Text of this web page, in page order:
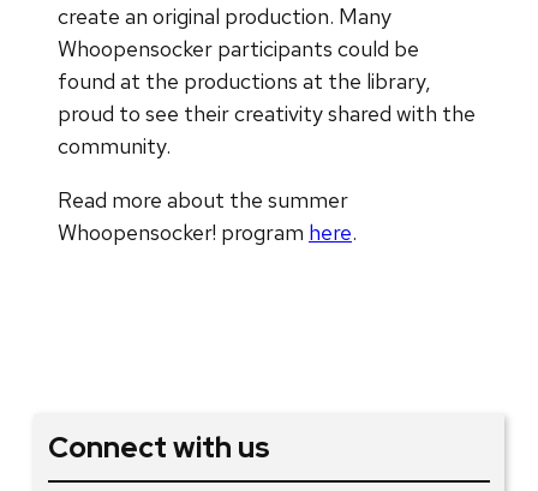
create an original production. Many
Whoopensocker participants could be
found at the productions at the library,
proud to see their creativity shared with the
community.
Read more about the summer
Whoopensocker! program here.
Connect with us